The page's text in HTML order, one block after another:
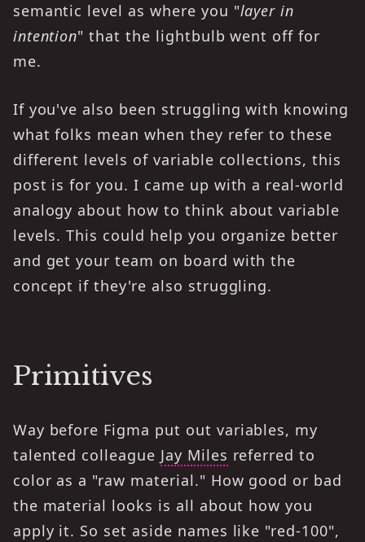
semantic level as where you "layer in
intention" that the lightbulb went off for
me.
If you've also been struggling with knowing
what folks mean when they refer to these
different levels of variable collections, this
post is for you. I came up with a real-world
analogy about how to think about variable
levels. This could help you organize better
and get your team on board with the
concept if they're also struggling.
Primitives
Way before Figma put out variables, my
talented colleague Jay Miles referred to
color as a "raw material." How good or bad
the material looks is all about how you
apply it. So set aside names like "red-100",